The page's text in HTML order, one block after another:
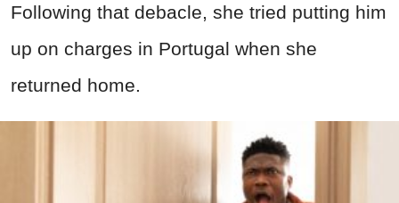
Following that debacle, she tried putting him
up on charges in Portugal when she
returned home.